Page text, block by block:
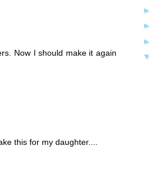
Now I should make it again
this for my daughter....
►
►
►
▼